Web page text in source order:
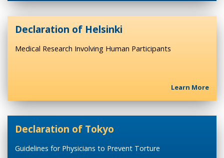
Declaration of Helsinki
Medical Research Involving Human Participants
Learn More
Declaration of Tokyo
Guidelines for Physicians to Prevent Torture